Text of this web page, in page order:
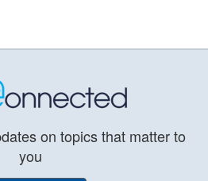
on topics that matter to
you